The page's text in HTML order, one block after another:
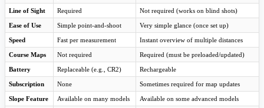
Line of Sight Required Not required (works on blind shots)
Ease of Use Simple point-and-shoot Very simple glance (once set up)
Speed Fast per measurement Instant overview of multiple distances
Course Maps Not required Required (must be preloaded/updated)
Battery Replaceable (e.g., CR2) Rechargeable
Subscription None Sometimes required for map updates
Slope Feature Available on many models Available on some advanced models